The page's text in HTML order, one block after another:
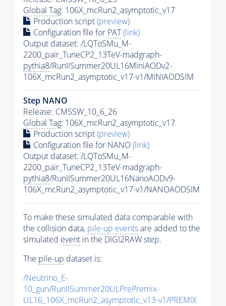
Global Tag: 106X_mcRun2_asymptotic_v17
Production script(preview)
Configuration file for PAT(link)
Output dataset: /LQToSMu_M-
2200_pair_TuneCP2_13TeV-madgraph-
pythia8/RunIISummer20UL16MiniAODv2-
106X_mcRun2_asymptotic_v17-v1/MINIAODSIM
Step NANO
Release: CMSSW_10_6_26
Global Tag: 106X_mcRun2_asymptotic_v17
Production script(preview)
Configuration file for NANO(link)
Output dataset: /LQToSMu_M-
2200_pair_TuneCP2_13TeV-madgraph-
pythia8/RunIISummer20UL16NanoAODv9-
106X_mcRun2_asymptotic_v17-v1/NANOAODSIM
To make these simulated data comparable with
the collision data, pile-up eventsare added to the
simulated event in the DIGI2RAW step.
The pile-up dataset is:
/Neutrino_E-
10_gun/RunIISummer20ULPrePremix-
UL16_106X_mcRun2_asymptotic_v13-v1/PREMIX